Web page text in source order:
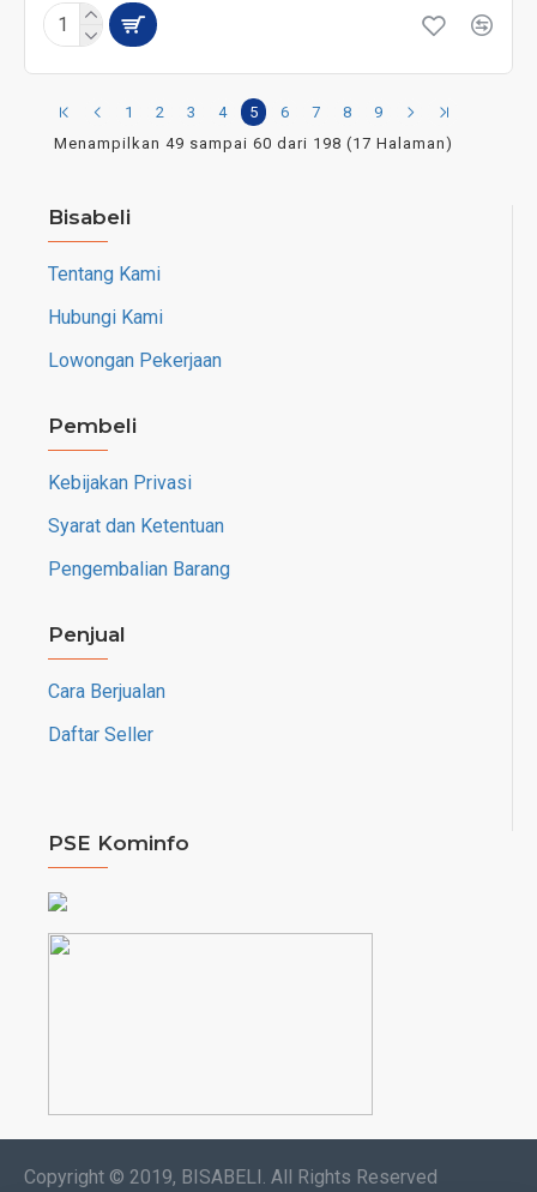
1 2 3 4 5 6 7 8
9
Menampilkan 49 sampai 60 dari 198 (17 Halaman)
Bisabeli
Tentang Kami
Hubungi Kami
Lowongan Pekerjaan
Pembeli
Kebijakan Privasi
Syarat dan Ketentuan
Pengembalian Barang
Penjual
Cara Berjualan
Daftar Seller
PSE Kominfo
Copyright © 2019, BISABELI. All Rights Reserved